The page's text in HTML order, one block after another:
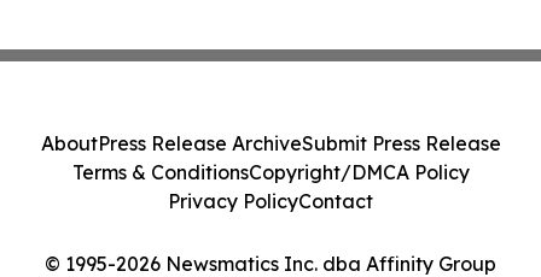
© 1995-2026 Newsmatics Inc. dba Affinity Group
AboutPress Release ArchiveSubmit Press Release
Terms & ConditionsCopyright/DMCA Policy
Privacy PolicyContact